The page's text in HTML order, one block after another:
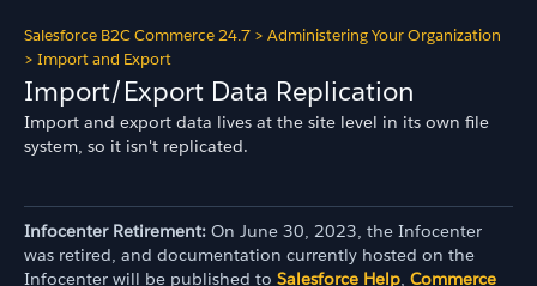
Salesforce B2C Commerce 24.7 > Administering Your Organization
> Import and Export
Import/Export Data Replication
Import and export data lives at the site level in its own file
system, so it isn't replicated.
Infocenter Retirement: On June 30, 2023, the Infocenter
was retired, and documentation currently hosted on the
Infocenter will be published to Salesforce Help, Commerce